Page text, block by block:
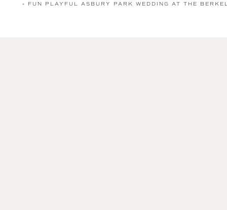
« FUN PLAYFUL ASBURY PARK WEDDING AT THE